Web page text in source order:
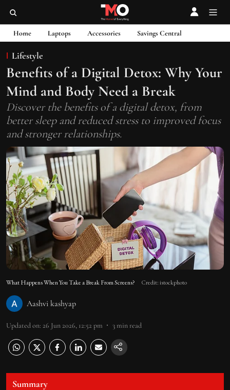
Home Laptops Accessories Savings Central
Lifestyle
Benefits of a Digital Detox: Why Your
Mind and Body Need a Break
Discover the benefits of a digital detox, from
better sleep and reduced stress to improved focus
and stronger relationships.
What Happens When You Take a Break From Screens? Credit: istockphoto
Aashvi kashyap
Updated on: 26 Jun 2026, 12:52 pm 3min read
Summary